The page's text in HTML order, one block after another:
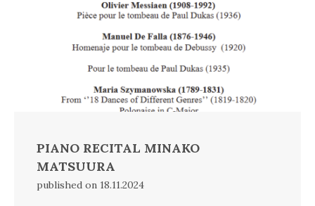
PIANO RECITAL MINAKO
MATSUURA
published on 18.11.2024